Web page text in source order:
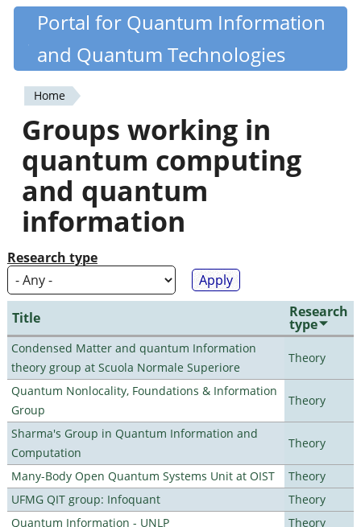
Skip
content
Quantiki
Portal for Quantum Information
and Quantum Technologies
You
are
here
Home
Groups working in
quantum computing
and quantum
information
Research type
Title Research
type
Condensed Matter and quantum Information
theory group at Scuola Normale Superiore
Theory
Quantum Nonlocality, Foundations & Information
Group
Theory
Sharma's Group in Quantum Information and
Computation
Theory
Many-Body Open Quantum Systems Unit at OIST
Theory
UFMG QIT group: Infoquant
Theory
Quantum Information - UNLP
Theory